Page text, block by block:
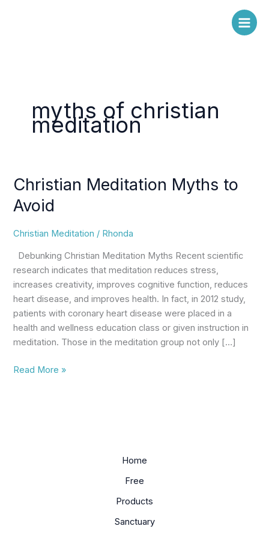
myths of christian
meditation
Christian Meditation Myths to
Avoid
Christian Meditation / Rhonda
Debunking Christian Meditation Myths Recent scientific
research indicates that meditation reduces stress,
increases creativity, improves cognitive function, reduces
heart disease, and improves health. In fact, in 2012 study,
patients with coronary heart disease were placed in a
health and wellness education class or given instruction in
meditation. Those in the meditation group not only […]
Christian
Myths
Avoid
Read More »
Home
Free
Products
Sanctuary